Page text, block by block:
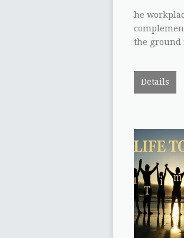
he
the ground
Details